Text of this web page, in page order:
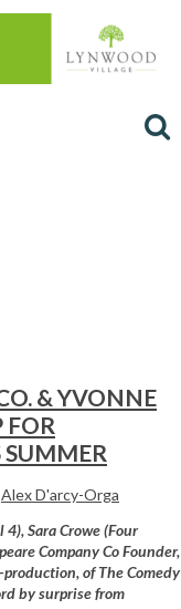
& YVONNE
FOR
Alex D'arcy-Orga
Sara Crowe (Four
Company Co Founder,
of The Comedy
by surprise from